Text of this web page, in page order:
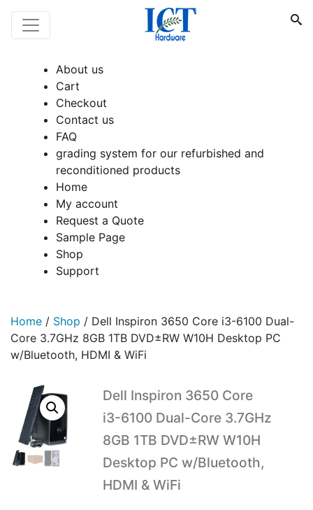
About us
Cart
Checkout
Contact us
FAQ
grading system for our refurbished and
reconditioned products
Home
My account
Request a Quote
Sample Page
Shop
Support
Home / Shop / Dell Inspiron 3650 Core i3-6100 Dual-
Core 3.7GHz 8GB 1TB DVD±RW W10H Desktop PC
w/Bluetooth, HDMI & WiFi
Dell Inspiron 3650 Core
i3-6100 Dual-Core 3.7GHz
8GB 1TB DVD±RW W10H
Desktop PC w/Bluetooth,
HDMI & WiFi